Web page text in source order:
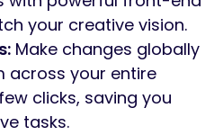
your creative vision.
Make changes globally
across your entire
clicks, saving you
tasks.